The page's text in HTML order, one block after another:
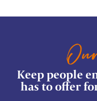
Keep people
has to offer